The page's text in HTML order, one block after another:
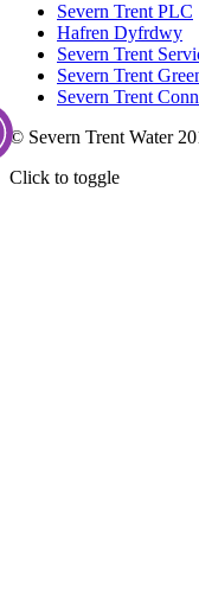
Severn Trent PLC
Hafren Dyfrdwy
Severn Trent
Severn Trent
Severn Trent
© Severn Trent Water
Click to toggle